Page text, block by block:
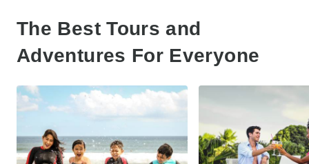
The Best Tours and
Adventures For Everyone